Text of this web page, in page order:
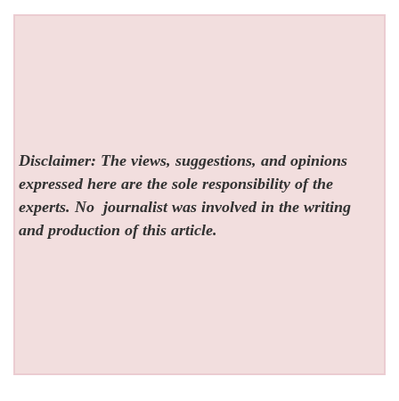
Disclaimer: The views, suggestions, and opinions
expressed here are the sole responsibility of the
experts. No journalist was involved in the writing
and production of this article.